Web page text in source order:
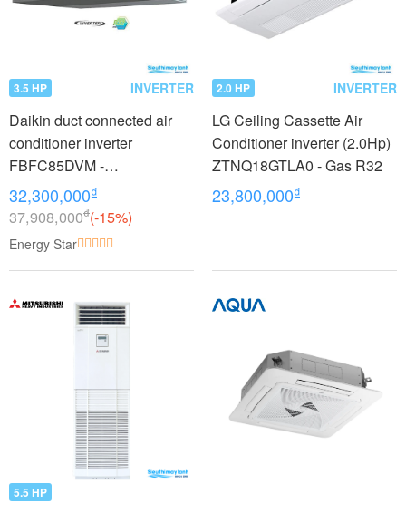
3.5 HP INVERTER
Daikin duct connected air
conditioner inverter
FBFC85DVM -
RZFC85DVM + BRC2E61
(3.5Hp)
32,300,000₫
37,908,000₫(-15%)
Energy Star
2.0 HP INVERTER
LG Ceiling Cassette Air
Conditioner inverter (2.0Hp)
ZTNQ18GTLA0 - Gas R32
23,800,000₫
5.5 HP